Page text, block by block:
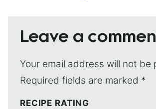
Leave a
Your email address will not be
Required fields are marked *
RECIPE RATING